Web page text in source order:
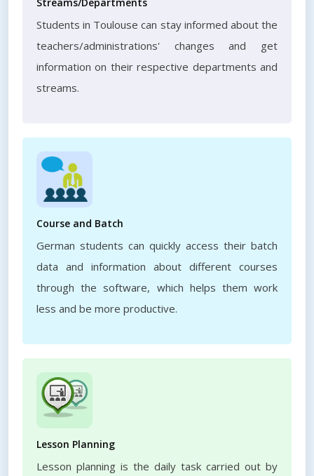
Students in Toulouse can stay informed about the
teachers/administrations' changes and get
information on their respective departments and
streams.
Course and Batch
German students can quickly access their batch
data and information about different courses
through the software, which helps them work
less and be more productive.
Lesson Planning
Lesson planning is the daily task carried out by